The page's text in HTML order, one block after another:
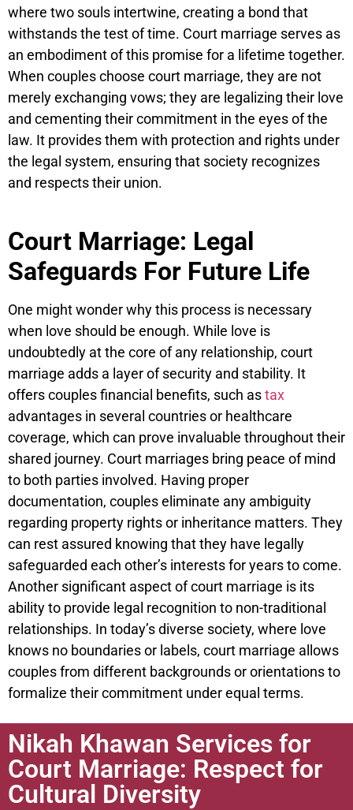
where two souls intertwine, creating a bond that
withstands the test of time. Court marriage serves as
an embodiment of this promise for a lifetime together.
When couples choose court marriage, they are not
merely exchanging vows; they are legalizing their love
and cementing their commitment in the eyes of the
law. It provides them with protection and rights under
the legal system, ensuring that society recognizes
and respects their union.
Court Marriage: Legal
Safeguards For Future Life
One might wonder why this process is necessary
when love should be enough. While love is
undoubtedly at the core of any relationship, court
marriage adds a layer of security and stability. It
offers couples financial benefits, such astax
advantages in several countries or healthcare
coverage, which can prove invaluable throughout their
shared journey. Court marriages bring peace of mind
to both parties involved. Having proper
documentation, couples eliminate any ambiguity
regarding property rights or inheritance matters. They
can rest assured knowing that they have legally
safeguarded each other’s interests for years to come.
Another significant aspect of court marriage is its
ability to provide legal recognition to non-traditional
relationships. In today’s diverse society, where love
knows no boundaries or labels, court marriage allows
couples from different backgrounds or orientations to
formalize their commitment under equal terms.
Nikah Khawan Services for
Court Marriage: Respect for
Cultural Diversity